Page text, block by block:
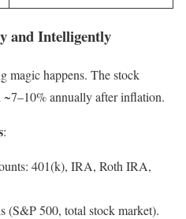
and Intelligently
magic happens. The stock
annually after inflation.
:
401(k), IRA, Roth IRA,
(S&P 500, total stock market).